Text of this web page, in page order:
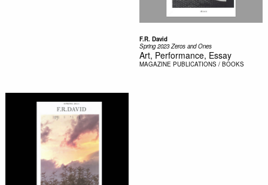
F.R. David
Spring 2023 Zeros and Ones
Art, Performance, Essay
MAGAZINE PUBLICATIONS / BOOKS